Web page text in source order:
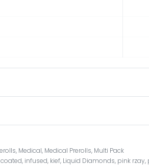
, Medical, Medical Prerolls, Multi Pack
coated, infused, kief, Liquid Diamonds, pink rzay,